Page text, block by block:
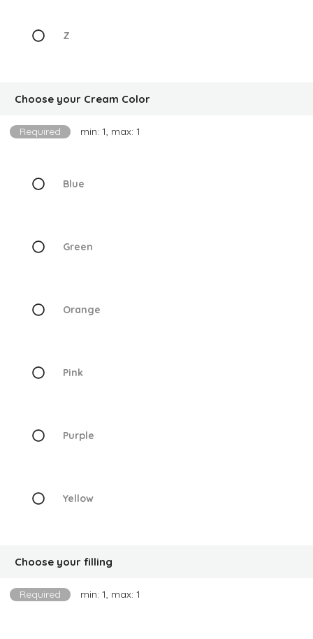
Z
Choose your Cream Color
Required min: 1, max: 1
Blue
Green
Orange
Pink
Purple
Yellow
Choose your filling
Required min: 1, max: 1